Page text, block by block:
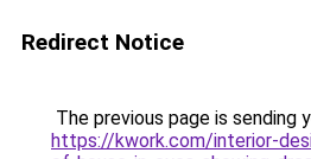
Redirect Notice
The previous page is sending
https://kwork.com/interior-